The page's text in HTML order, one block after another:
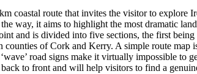
route that invites the visitor to explore
way, it aims to highlight the most dramatic
and is divided into five sections, the first
of Cork and Kerry. A simple route
road signs make it virtually impossible to
to front and will help visitors to find a